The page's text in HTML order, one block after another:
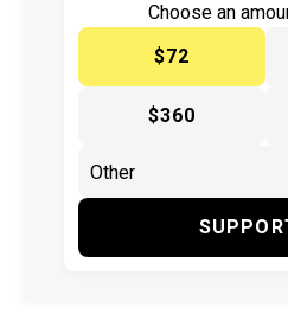
Choose an
$72
$360